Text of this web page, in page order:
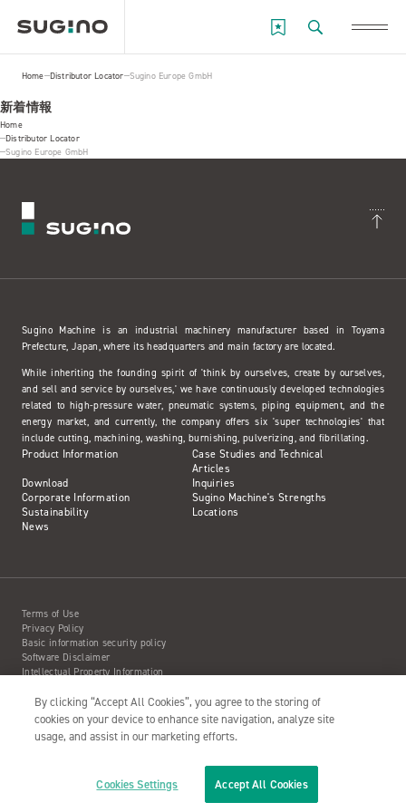
Home Distributor Locator Sugino Europe GmbH
新着情報
Home
Distributor Locator
Sugino Europe GmbH
Sugino Machine is an industrial machinery manufacturer based in Toyama
Prefecture, Japan, where its headquarters and main factory are located.
While inheriting the founding spirit of 'think by ourselves, create by ourselves,
and sell and service by ourselves,' we have continuously developed technologies
related to high-pressure water, pneumatic systems, piping equipment, and the
energy market, and currently, the company offers six 'super technologies' that
include cutting, machining, washing, burnishing, pulverizing, and fibrillating.
Product Information
Case Studies and Technical
Articles
Download
Inquiries
Corporate Information
Sugino Machine's Strengths
Sustainability
Locations
News
Terms of Use
Privacy Policy
Basic information security policy
Software Disclaimer
Intellectual Property Information
Action to Water Jet Accident
By clicking “Accept All Cookies”, you agree to the storing of
cookies on your device to enhance site navigation, analyze site
usage, and assist in our marketing efforts.
Cookies Settings Accept All Cookies